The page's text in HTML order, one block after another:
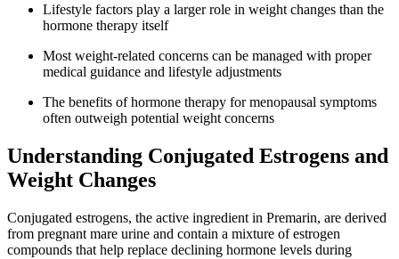
Lifestyle factors play a larger role in weight changes than the
hormone therapy itself
Most weight-related concerns can be managed with proper
medical guidance and lifestyle adjustments
The benefits of hormone therapy for menopausal symptoms
often outweigh potential weight concerns
Understanding Conjugated Estrogens and
Weight Changes
Conjugated estrogens, the active ingredient in Premarin, are derived
from pregnant mare urine and contain a mixture of estrogen
compounds that help replace declining hormone levels during